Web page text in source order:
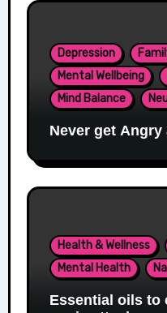
Depression
Mental Wellbeing
Mind Balance
Never get Angry
Health & Wellness
Mental Health
Essential oils to